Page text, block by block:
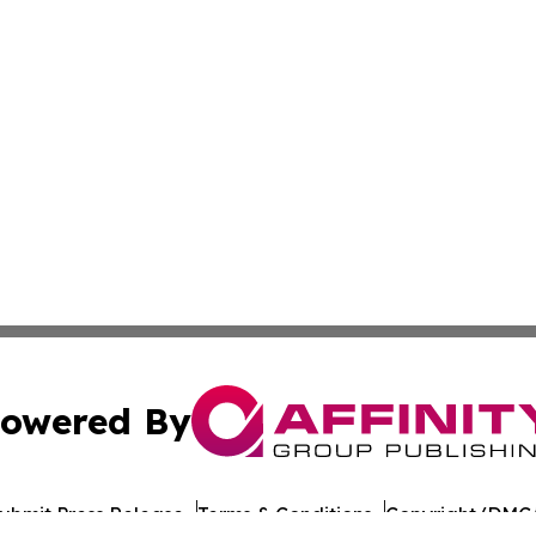
By
Press Release Terms & Conditions Copyright/